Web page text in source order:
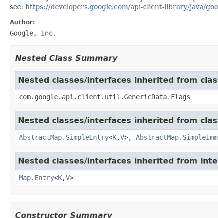
see: https://developers.google.com/api-client-library/java/
Author:
Google, Inc.
Nested Class Summary
Nested classes/interfaces inherited from
com.google.api.client.util.GenericData.Flags
Nested classes/interfaces inherited from
AbstractMap.SimpleEntry<K,V>,
Nested classes/interfaces inherited from
Map.Entry<K,V>
Constructor Summary